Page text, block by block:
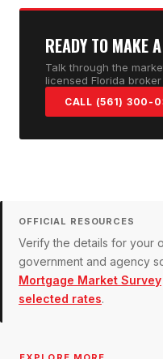
READY TO MAKE
Talk through the
licensed Florida
CALL (561) 300-
OFFICIAL RESOURCES
Verify the details for your
government and agency
Mortgage Market Survey
selected rates.